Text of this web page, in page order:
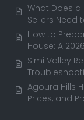
What Does
Sellers Need
How to
House: A
Simi Valley
Agoura Hills
Prices, and